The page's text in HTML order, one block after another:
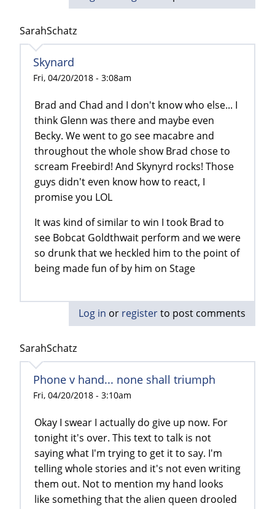
SarahSchatz
Skynard
Fri, 04/20/2018 - 3:08am
Brad and Chad and I don't know who else... I
think Glenn was there and maybe even
Becky. We went to go see macabre and
throughout the whole show Brad chose to
scream Freebird! And Skynyrd rocks! Those
guys didn't even know how to react, I
promise you LOL
It was kind of similar to win I took Brad to
see Bobcat Goldthwait perform and we were
so drunk that we heckled him to the point of
being made fun of by him on Stage
Log in or registerto post comments
SarahSchatz
Phone v hand... none shall triumph
Fri, 04/20/2018 - 3:10am
Okay I swear I actually do give up now. For
tonight it's over. This text to talk is not
saying what I'm trying to get it to say. I'm
telling whole stories and it's not even writing
them out. Not to mention my hand looks
like something that the alien queen drooled